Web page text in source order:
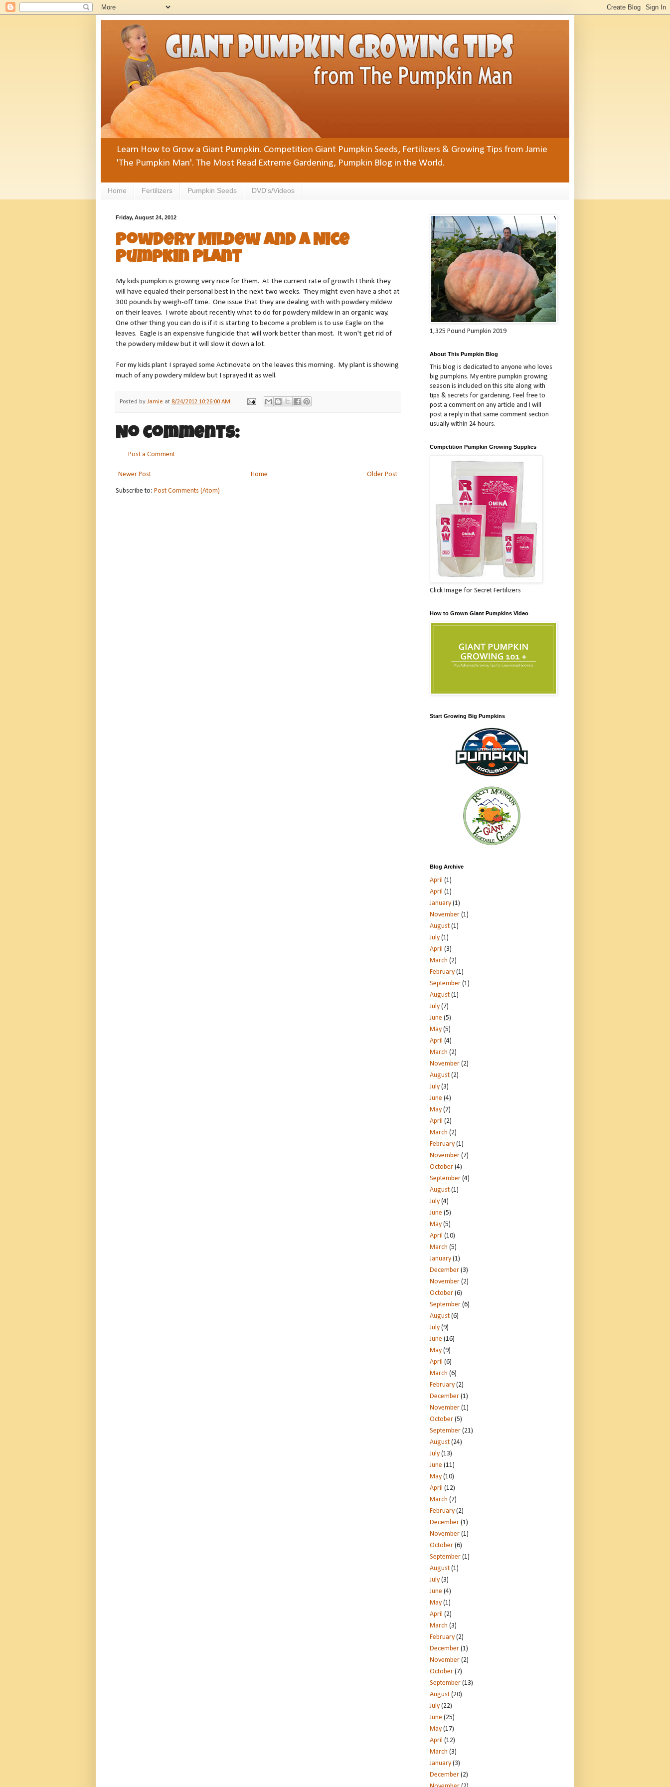
Learn How to Grow a Giant Pumpkin. Competition Giant Pumpkin Seeds, Fertilizers & Growing Tips from Jamie
'The Pumpkin Man'. The Most Read Extreme Gardening, Pumpkin Blog in the World.
Home Fertilizers Pumpkin Seeds DVD's/Videos
Friday, August 24, 2012
Powdery Mildew and A Nice
Pumpkin Plant
My kids pumpkin is growing very nice for them. At the current rate of growth I think they
will have equaled their personal best in the next two weeks. They might even have a shot at
300 pounds by weigh-off time. One issue that they are dealing with with powdery mildew
on their leaves. I wrote about recently what to do for powdery mildew in an organic way.
One other thing you can do is if it is starting to become a problem is to use Eagle on the
leaves. Eagle is an expensive fungicide that will work better than most. It won't get rid of
the powdery mildew but it will slow it down a lot.
For my kids plant I sprayed some Actinovate on the leaves this morning. My plant is showing
much of any powdery mildew but I sprayed it as well.
Posted by Jamie at 8/24/2012 10:26:00 AM
No comments:
Post a Comment
Newer Post Older Post
Home
Subscribe to: Post Comments (Atom)
1,325 Pound Pumpkin 2019
About This Pumpkin Blog
This blog is dedicated to anyone who loves
big pumpkins. My entire pumpkin growing
season is included on this site along with
tips & secrets for gardening. Feel free to
post a comment on any article and I will
post a reply in that same comment section
usually within 24 hours.
Competition Pumpkin Growing Supplies
Click Image for Secret Fertilizers
How to Grown Giant Pumpkins Video
Start Growing Big Pumpkins
Blog Archive
April (1)
April (1)
January (1)
November (1)
August (1)
July (1)
April (3)
March (2)
February (1)
September (1)
August (1)
July (7)
June (5)
May (5)
April (4)
March (2)
November (2)
August (2)
July (3)
June (4)
May (7)
April (2)
March (2)
February (1)
November (7)
October (4)
September (4)
August (1)
July (4)
June (5)
May (5)
April (10)
March (5)
January (1)
December (3)
November (2)
October (6)
September (6)
August (6)
July (9)
June (16)
May (9)
April (6)
March (6)
February (2)
December (1)
November (1)
October (5)
September (21)
August (24)
July (13)
June (11)
May (10)
April (12)
March (7)
February (2)
December (1)
November (1)
October (6)
September (1)
August (1)
July (3)
June (4)
May (1)
April (2)
March (3)
February (2)
December (1)
November (2)
October (7)
September (13)
August (20)
July (22)
June (25)
May (17)
April (12)
March (3)
January (3)
December (2)